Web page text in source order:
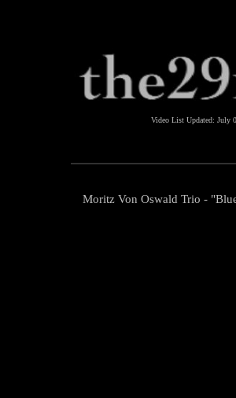
Video List Updated: July
Moritz Von Oswald Trio -